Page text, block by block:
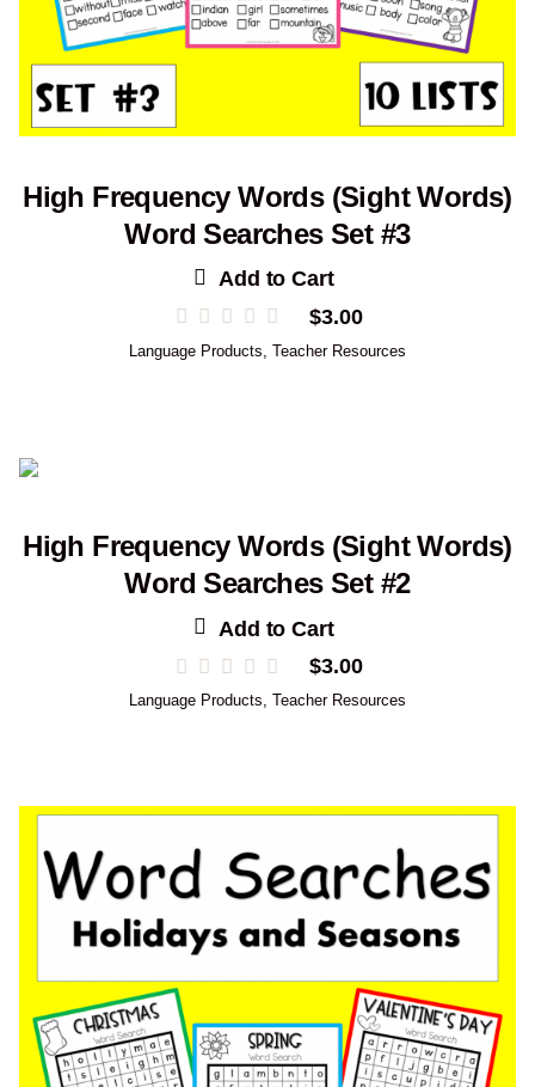
High Frequency Words (Sight Words)
Word Searches Set #3
Add to Cart
$3.00
Language Products Teacher Resources
High Frequency Words (Sight Words)
Word Searches Set #2
Add to Cart
$3.00
Language Products, Teacher Resources